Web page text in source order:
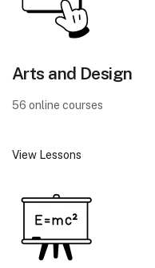
Arts and Design
56 online courses
View Lessons